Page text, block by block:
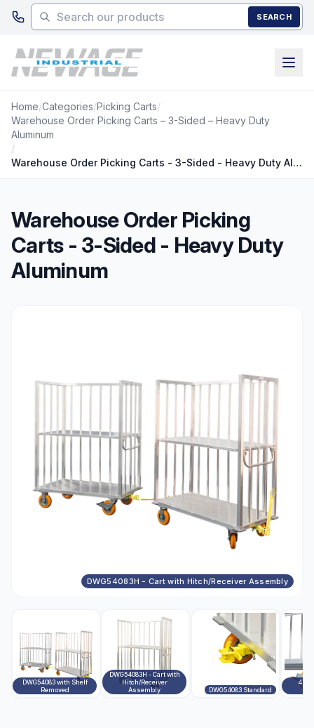
Skip to main content
SEARCH
Home/Categories/Picking Carts/
Warehouse Order Picking Carts – 3-Sided – Heavy Duty
Aluminum
/
Warehouse Order Picking Carts - 3-Sided - Heavy Duty Aluminum
Warehouse Order Picking
Carts - 3-Sided - Heavy Duty
Aluminum
DWG54083H - Cart with Hitch/Receiver Assembly
DWG54083 with Shelf
Removed
DWG54083H - Cart with
Hitch/Receiver
Assembly
DWG54083 Standard